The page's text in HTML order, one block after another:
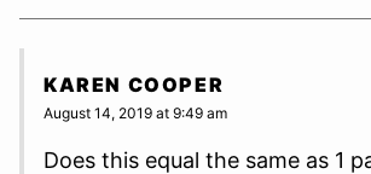
KAREN COOPER
August 14, 2019 at 9:49 am
Does this equal the same as 1